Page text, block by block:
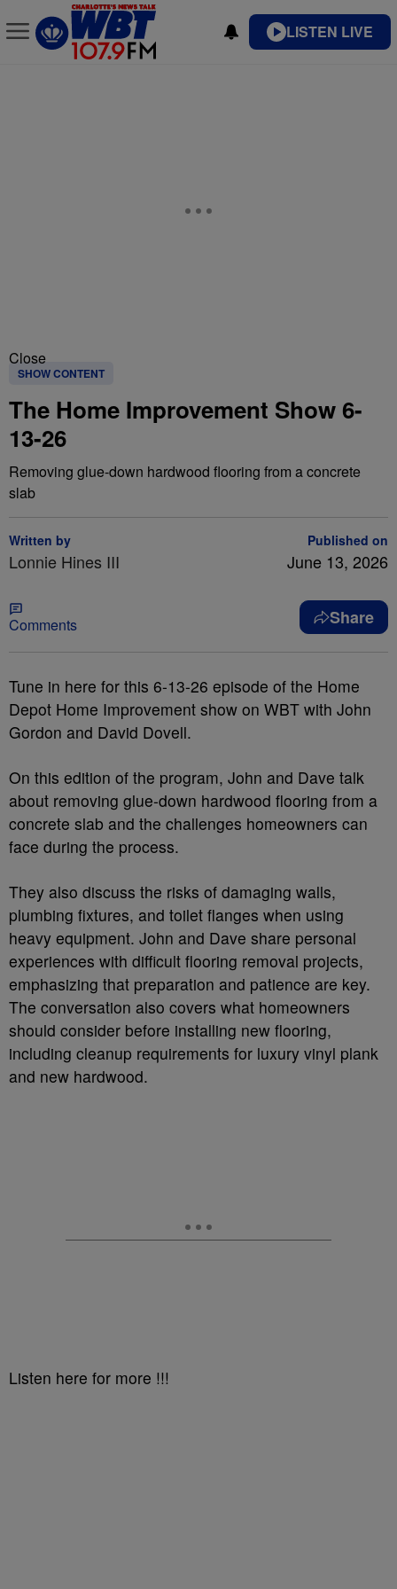
LISTEN LIVE
Close
SHOW CONTENT
The Home Improvement Show 6-
13-26
Removing glue-down hardwood flooring from a concrete
slab
Written by
Lonnie Hines III
Published on
June 13, 2026
Comments Share
Tune in here for this 6-13-26 episode of the Home
Depot Home Improvement show on WBT with John
Gordon and David Dovell.
On this edition of the program, John and Dave talk
about removing glue-down hardwood flooring from a
concrete slab and the challenges homeowners can
face during the process.
They also discuss the risks of damaging walls,
plumbing fixtures, and toilet flanges when using
heavy equipment. John and Dave share personal
experiences with difficult flooring removal projects,
emphasizing that preparation and patience are key.
The conversation also covers what homeowners
should consider before installing new flooring,
including cleanup requirements for luxury vinyl plank
and new hardwood.
Listen here for more !!!